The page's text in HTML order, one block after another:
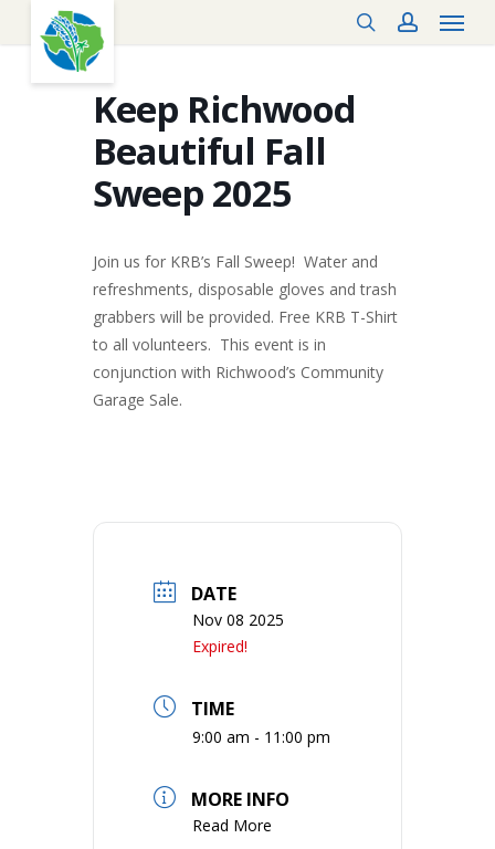
content
searchaccount
Menu
Keep Richwood
Beautiful Fall
Sweep 2025
Join us for KRB’s Fall Sweep! Water and
refreshments, disposable gloves and trash
grabbers will be provided. Free KRB T-Shirt
to all volunteers. This event is in
conjunction with Richwood’s Community
Garage Sale.
DATE
Nov 08 2025
Expired!
TIME
9:00 am - 11:00 pm
MORE INFO
Read More